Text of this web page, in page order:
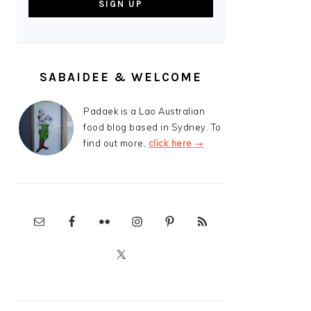
SABAIDEE & WELCOME
Padaek is a Lao Australian
food blog based in Sydney. To
find out more, click here →